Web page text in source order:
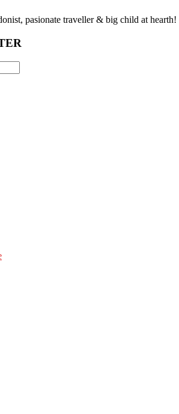
pasionate traveller & big child at